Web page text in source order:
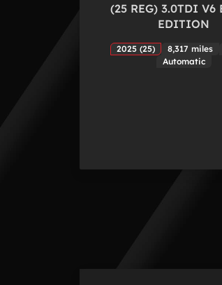
(25 REG) 3.0TDI V6
EDITION
2025 (25) 8,317 miles
Automatic